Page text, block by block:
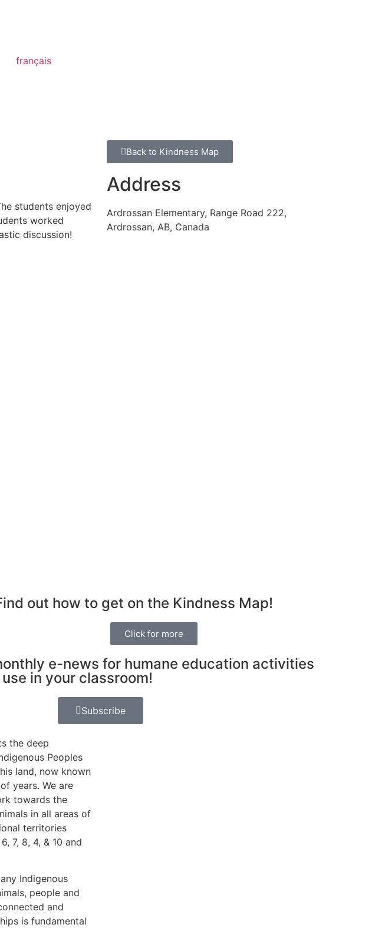
français
students enjoyed
worked
discussion!
Back to Kindness Map
Address
Ardrossan Elementary, Range Road 222,
Ardrossan, AB, Canada
out how to get on the Kindness Map!
Click for more
e-news for humane education activities
in your classroom!
Subscribe
the deep
Peoples
land, now known
years. We are
towards the
in all areas of
territories
7, 8, 4, & 10 and
Indigenous
people and
and
is fundamental